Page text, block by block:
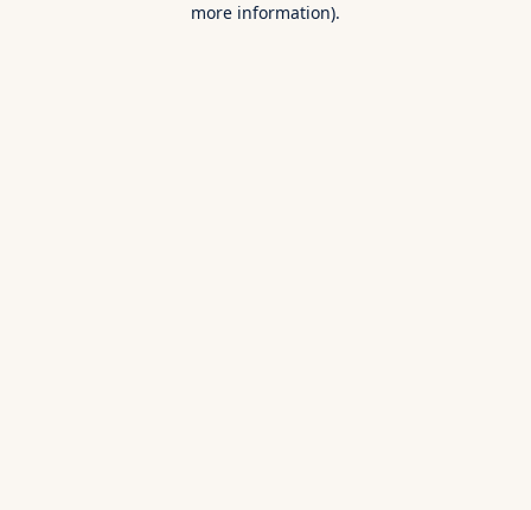
more information).